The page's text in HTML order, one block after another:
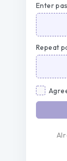
Enter
Repeat